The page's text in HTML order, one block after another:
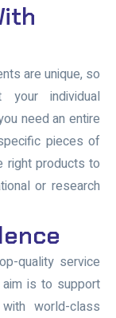
are unique, so
individual
need an entire
pieces of
right products to
or research
quality service
aim is to support
world-class